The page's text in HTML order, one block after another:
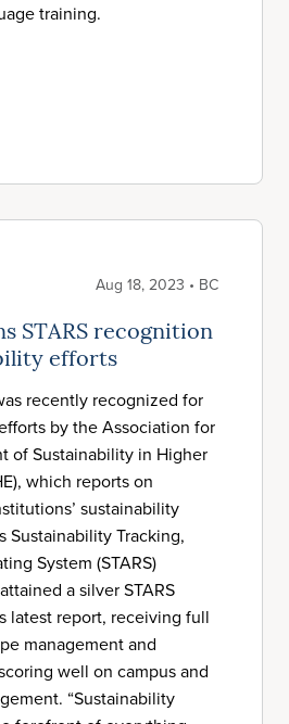
training.
Aug 18, 2023 • BC
STARS recognition
efforts
recently recognized for
by the Association for
of Sustainability in Higher
which reports on
sustainability
Sustainability Tracking,
System (STARS)
a silver STARS
latest report, receiving full
management and
well on campus and
“Sustainability